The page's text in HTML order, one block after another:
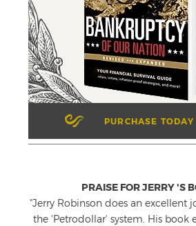
PURCHASE TODAY
PRAISE FOR JERRY 'S
"Jerry Robinson does an excellent
the 'Petrodollar' system. His book